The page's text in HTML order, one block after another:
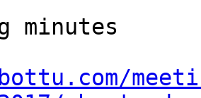
minutes